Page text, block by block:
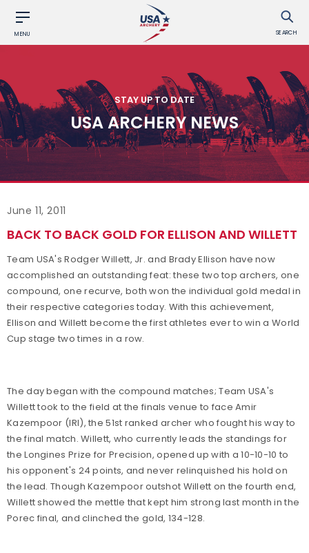
MENU SEARCH
STAY UP TO DATE
USA ARCHERY NEWS
June 11, 2011
BACK TO BACK GOLD FOR ELLISON AND WILLETT
Team USA's Rodger Willett, Jr. and Brady Ellison have now
accomplished an outstanding feat: these two top archers, one
compound, one recurve, both won the individual gold medal in
their respective categories today. With this achievement,
Ellison and Willett become the first athletes ever to win a World
Cup stage two times in a row.
The day began with the compound matches; Team USA's
Willett took to the field at the finals venue to face Amir
Kazempoor (IRI), the 51st ranked archer who fought his way to
the final match. Willett, who currently leads the standings for
the Longines Prize for Precision, opened up with a 10-10-10 to
his opponent's 24 points, and never relinquished his hold on
the lead. Though Kazempoor outshot Willett on the fourth end,
Willett showed the mettle that kept him strong last month in the
Porec final, and clinched the gold, 134-128.